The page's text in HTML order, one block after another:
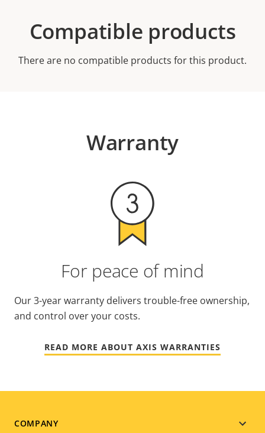
Compatible products
There are no compatible products for this product.
Warranty
For peace of mind
Our 3-year warranty delivers trouble-free ownership,
and control over your costs.
READ MORE ABOUT AXIS WARRANTIES
Footer
COMPANY